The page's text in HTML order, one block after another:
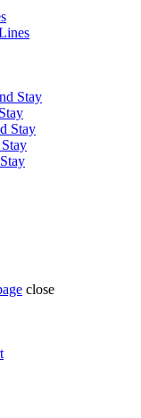
Stay
Stay
close